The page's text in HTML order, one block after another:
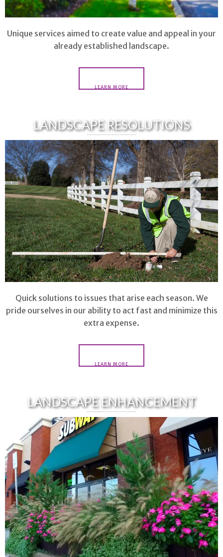
Unique services aimed to create value and appeal in your
already established landscape.
LEARN MORE
LANDSCAPE RESOLUTIONS
Quick solutions to issues that arise each season. We
pride ourselves in our ability to act fast and minimize this
extra expense.
LEARN MORE
LANDSCAPE ENHANCEMENT